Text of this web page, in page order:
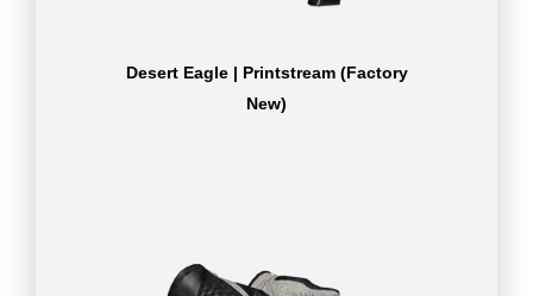
Desert Eagle | Printstream (Factory
New)